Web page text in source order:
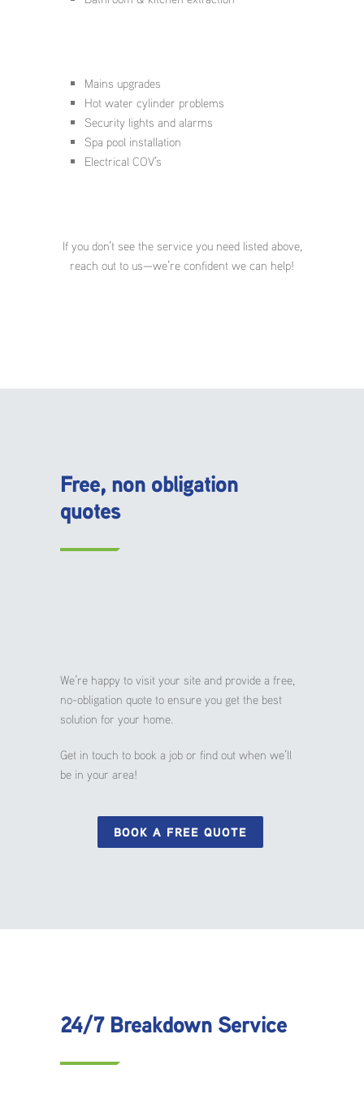
Mains upgrades
Hot water cylinder problems
Security lights and alarms
Spa pool installation
Electrical COV’s
If you don’t see the service you need listed above,
reach out to us—we’re confident we can help!
Free, non obligation
quotes
We’re happy to visit your site and provide a free,
no-obligation quote to ensure you get the best
solution for your home.
Get in touch to book a job or find out when we’ll
be in your area!
BOOK A FREE QUOTE
24/7 Breakdown Service